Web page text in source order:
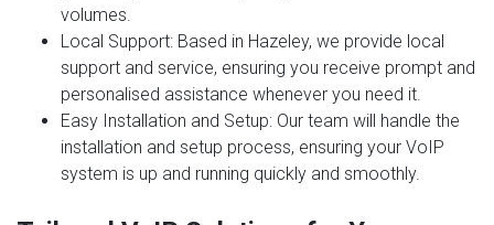
volumes.
Local Support: Based in Hazeley, we provide local
support and service, ensuring you receive prompt and
personalised assistance whenever you need it.
Easy Installation and Setup: Our team will handle the
installation and setup process, ensuring your VoIP
system is up and running quickly and smoothly.